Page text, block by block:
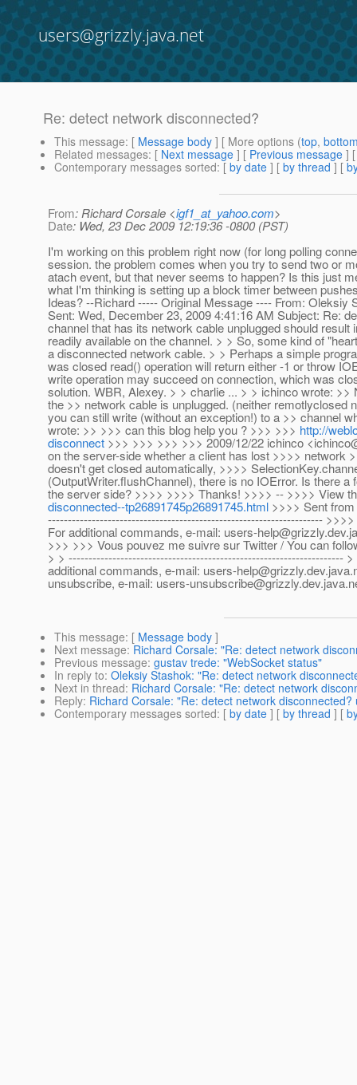
users@grizzly.java.net
Re: detect network disconnected?
This message: [ Message body ] [ More options (top,
Related messages: [ Next message ] [ Previous message ]
Contemporary messages sorted: [ by date ] [ by thread ] [
From: Richard Corsale <igf1_at_yahoo.com>
Date: Wed, 23 Dec 2009 12:19:36 -0800 (PST)
I'm working on this problem right now (for long polling
session. the problem comes when you try to send two or
atach event, but that never seems to happen? Is this just
what I'm thinking is setting up a block timer between
Ideas? --Richard ----- Original Message ---- From:
Sent: Wed, December 23, 2009 4:41:16 AM Subject: Re:
channel that has its network cable unplugged should
readily available on the channel. > > So, some kind of
a disconnected network cable. > > Perhaps a simple
was closed read() operation will return either -1 or throw
write operation may succeed on connection, which was
solution. WBR, Alexey. > > charlie ... > > ichinco wrote:
the >> network cable is unplugged. (neither
you can still write (without an exception!) to a >> channel
wrote: >> >>> can this blog help you ? >>> >>> http://
disconnect >>> >>> >>> >>> 2009/12/22 ichinco
on the server-side whether a client has lost >>>> network
doesn't get closed automatically, >>>>
(OutputWriter.flushChannel), there is no IOError. Is there
the server side? >>>> >>>> Thanks! >>>> -- >>>> View
disconnected--tp26891745p26891745.html >>>> Sent
---------------------------------------------------------------------
For additional commands, e-mail: users-
>>> >>> Vous pouvez me suivre sur Twitter / You can
> > ---------------------------------------------------------------------
additional commands, e-mail: users-
unsubscribe, e-mail: users-
This message: [ Message body ]
Next message: Richard Corsale: "Re: detect network
Previous message: gustav trede: "WebSocket status"
In reply to: Oleksiy Stashok: "Re: detect network
Next in thread: Richard Corsale: "Re: detect network
Reply: Richard Corsale: "Re: detect network disconnected?
Contemporary messages sorted: [ by date ] [ by thread ] [